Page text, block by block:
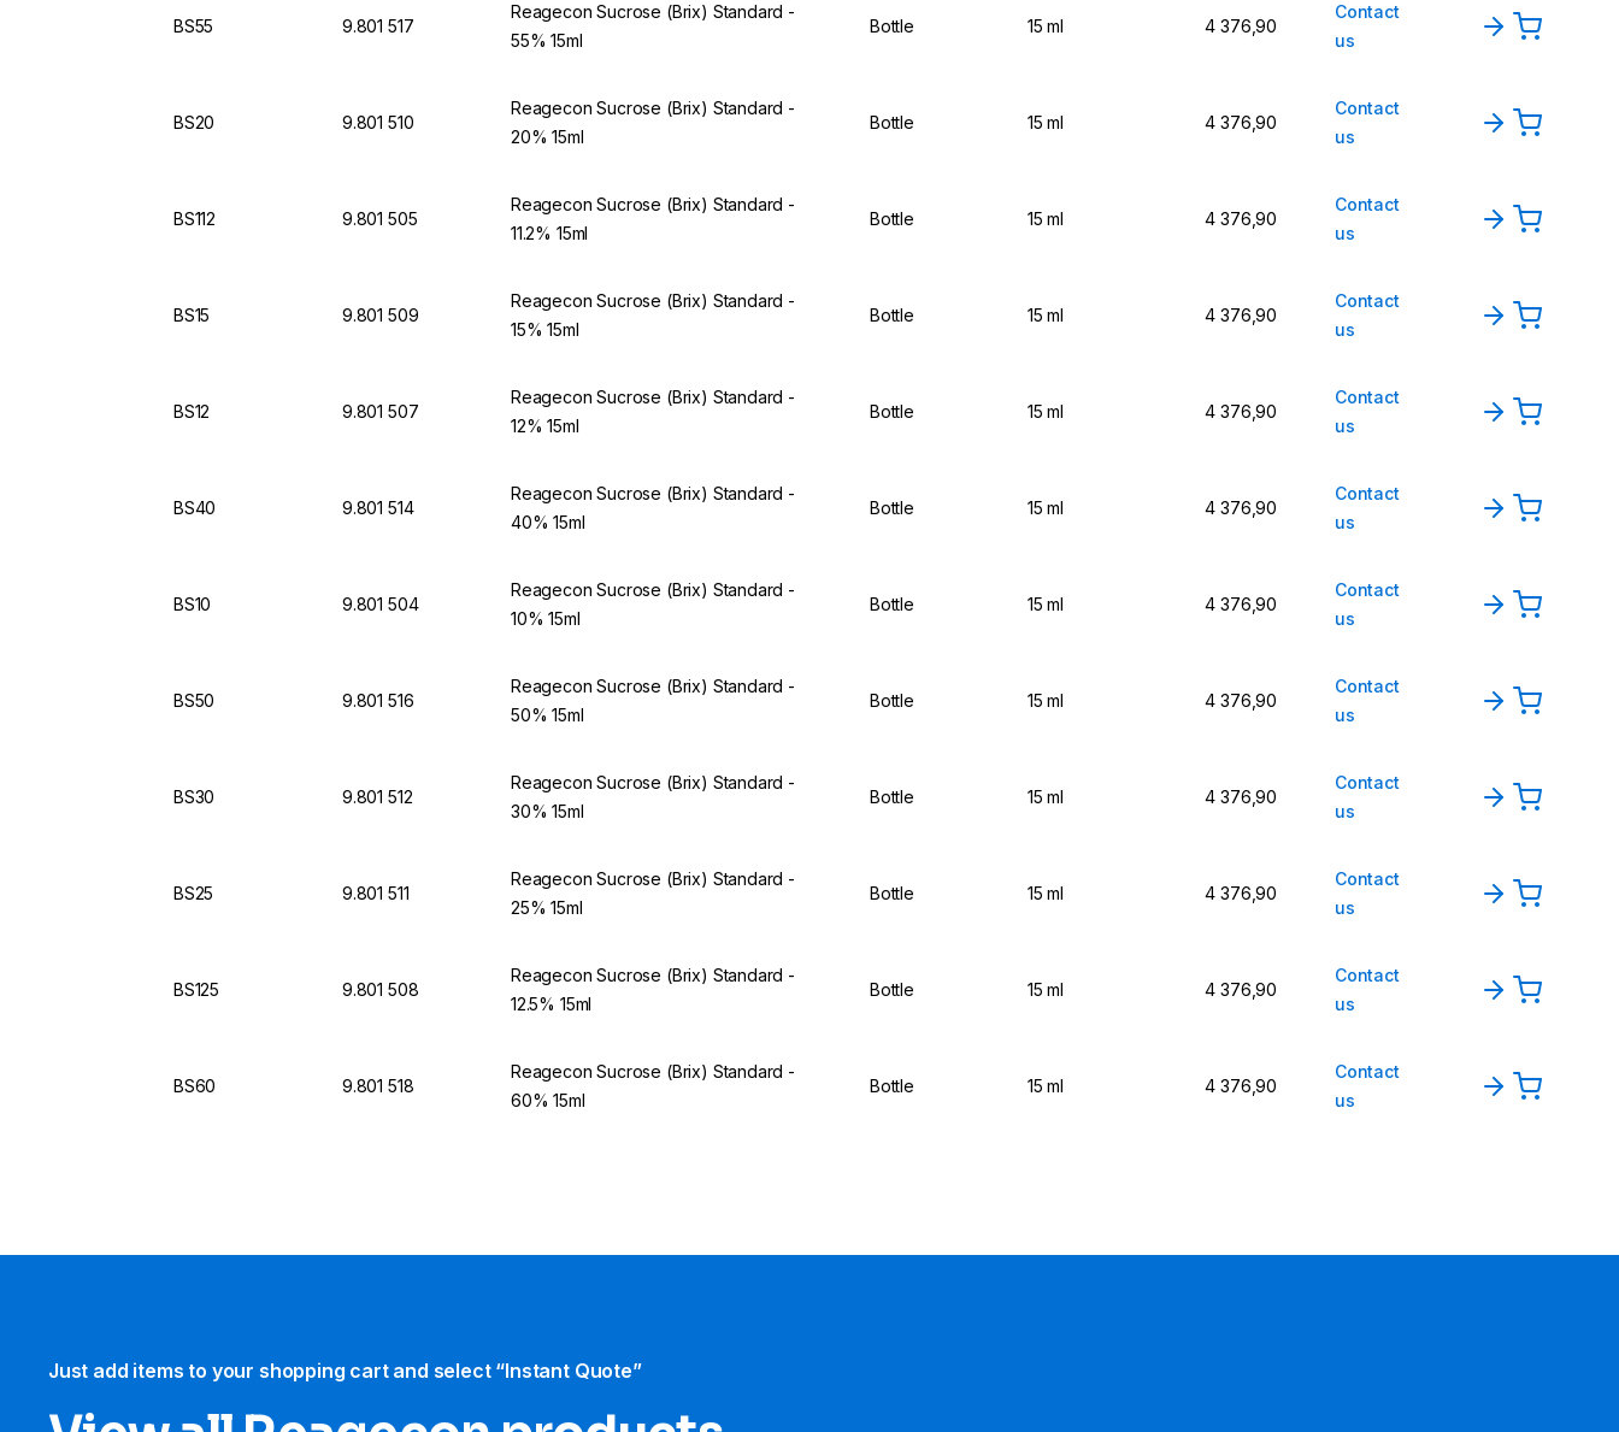
BS55 9.801 517
Reagecon Sucrose (Brix) Standard -
55% 15ml
Bottle 15 ml 4 376,90
Contact
us
BS20 9.801 510
Reagecon Sucrose (Brix) Standard -
20% 15ml
Bottle 15 ml 4 376,90
Contact
us
BS112 9.801 505
Reagecon Sucrose (Brix) Standard -
11.2% 15ml
Bottle 15 ml 4 376,90
Contact
us
BS15 9.801 509
Reagecon Sucrose (Brix) Standard -
15% 15ml
Bottle 15 ml 4 376,90
Contact
us
BS12 9.801 507
Reagecon Sucrose (Brix) Standard -
12% 15ml
Bottle 15 ml 4 376,90
Contact
us
BS40 9.801 514
Reagecon Sucrose (Brix) Standard -
40% 15ml
Bottle 15 ml 4 376,90
Contact
us
BS10 9.801 504
Reagecon Sucrose (Brix) Standard -
10% 15ml
Bottle 15 ml 4 376,90
Contact
us
BS50 9.801 516
Reagecon Sucrose (Brix) Standard -
50% 15ml
Bottle 15 ml 4 376,90
Contact
us
BS30 9.801 512
Reagecon Sucrose (Brix) Standard -
30% 15ml
Bottle 15 ml 4 376,90
Contact
us
BS25 9.801 511
Reagecon Sucrose (Brix) Standard -
25% 15ml
Bottle 15 ml 4 376,90
Contact
us
BS125 9.801 508
Reagecon Sucrose (Brix) Standard -
12.5% 15ml
Bottle 15 ml 4 376,90
Contact
us
BS60 9.801 518
Reagecon Sucrose (Brix) Standard -
60% 15ml
Bottle 15 ml 4 376,90
Contact
us
Just add items to your shopping cart and select “Instant Quote”